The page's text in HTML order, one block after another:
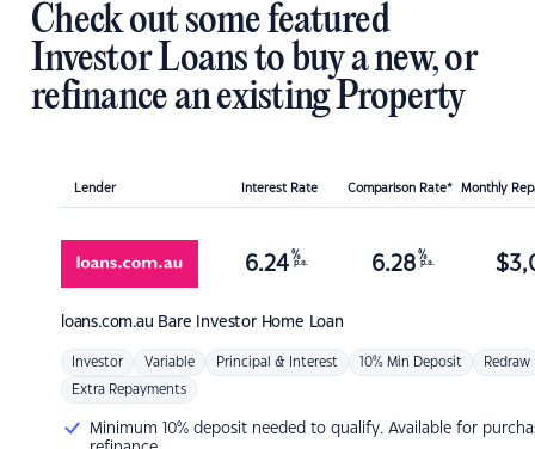
Check out some featured
Investor Loans to buy a new, or
refinance an existing Property
Lender Interest Rate Comparison Rate* Monthly
loans.com.au Bare Investor Home Loan
6.24 %
p.a. 6.28 %
p.a. $
Investor Variable Principal & Interest 10% Min Deposit Redraw
Extra Repayments
Minimum 10% deposit needed to qualify. Available for